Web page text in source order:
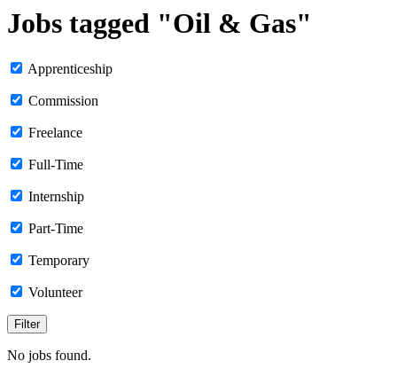
Jobs tagged "Oil & Gas"
Apprenticeship
Commission
Freelance
Full-Time
Internship
Part-Time
Temporary
Volunteer
No jobs found.